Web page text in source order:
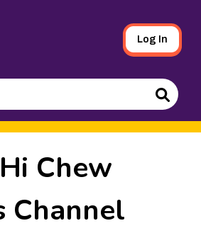
Log In
Search
Chew
Channel